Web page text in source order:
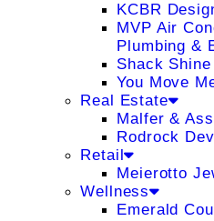
KCBR
MVP Air
Plumbing &
Shack
You Move
Real Estate
Malfer &
Rodrock
Retail
Meierotto
Wellness
Emerald